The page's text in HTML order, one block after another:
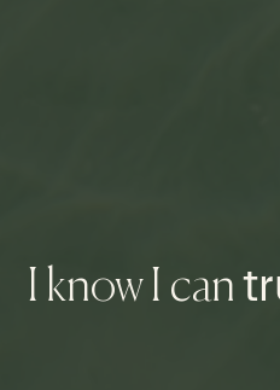
I know I can